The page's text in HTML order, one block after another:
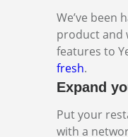
We’ve been
product and
features to
fresh.
Expand
Put your
with a